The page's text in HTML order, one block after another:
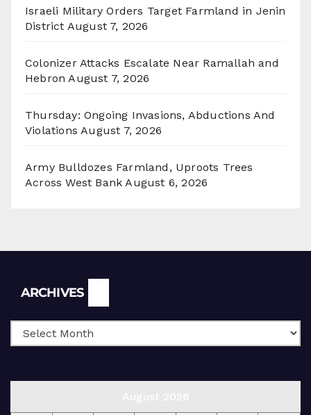
Israeli Military Orders Target Farmland in Jenin
District August 7, 2026
Colonizer Attacks Escalate Near Ramallah and
Hebron August 7, 2026
Thursday: Ongoing Invasions, Abductions And
Violations August 7, 2026
Army Bulldozes Farmland, Uproots Trees
Across West Bank August 6, 2026
ARCHIVES